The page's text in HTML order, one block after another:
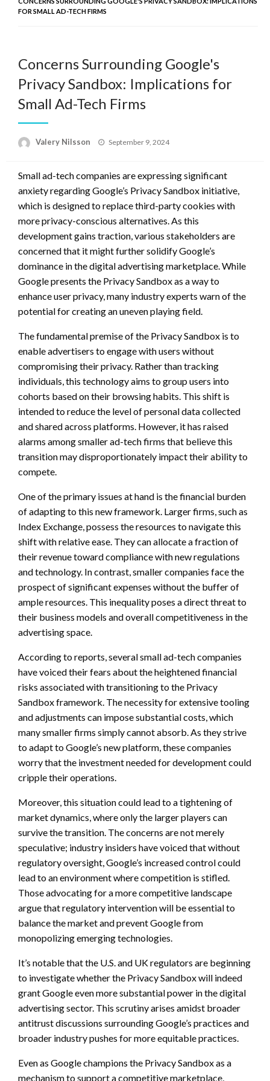
FOR SMALL AD-TECH FIRMS
Concerns Surrounding Google's
Privacy Sandbox: Implications for
Small Ad-Tech Firms
Valery Nilsson
Posted
September 9, 2024
Small ad-tech companies are expressing significant
anxiety regarding Google’s Privacy Sandbox initiative,
which is designed to replace third-party cookies with
more privacy-conscious alternatives. As this
development gains traction, various stakeholders are
concerned that it might further solidify Google’s
dominance in the digital advertising marketplace. While
Google presents the Privacy Sandbox as a way to
enhance user privacy, many industry experts warn of the
potential for creating an uneven playing field.
The fundamental premise of the Privacy Sandbox is to
enable advertisers to engage with users without
compromising their privacy. Rather than tracking
individuals, this technology aims to group users into
cohorts based on their browsing habits. This shift is
intended to reduce the level of personal data collected
and shared across platforms. However, it has raised
alarms among smaller ad-tech firms that believe this
transition may disproportionately impact their ability to
compete.
One of the primary issues at hand is the financial burden
of adapting to this new framework. Larger firms, such as
Index Exchange, possess the resources to navigate this
shift with relative ease. They can allocate a fraction of
their revenue toward compliance with new regulations
and technology. In contrast, smaller companies face the
prospect of significant expenses without the buffer of
ample resources. This inequality poses a direct threat to
their business models and overall competitiveness in the
advertising space.
According to reports, several small ad-tech companies
have voiced their fears about the heightened financial
risks associated with transitioning to the Privacy
Sandbox framework. The necessity for extensive tooling
and adjustments can impose substantial costs, which
many smaller firms simply cannot absorb. As they strive
to adapt to Google’s new platform, these companies
worry that the investment needed for development could
cripple their operations.
Moreover, this situation could lead to a tightening of
market dynamics, where only the larger players can
survive the transition. The concerns are not merely
speculative; industry insiders have voiced that without
regulatory oversight, Google’s increased control could
lead to an environment where competition is stifled.
Those advocating for a more competitive landscape
argue that regulatory intervention will be essential to
balance the market and prevent Google from
monopolizing emerging technologies.
It’s notable that the U.S. and UK regulators are beginning
to investigate whether the Privacy Sandbox will indeed
grant Google even more substantial power in the digital
advertising sector. This scrutiny arises amidst broader
antitrust discussions surrounding Google’s practices and
broader industry pushes for more equitable practices.
Even as Google champions the Privacy Sandbox as a
mechanism to support a competitive marketplace,